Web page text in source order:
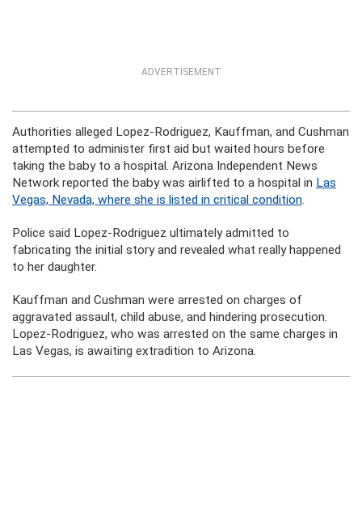
ADVERTISEMENT
Authorities alleged Lopez-Rodriguez, Kauffman, and Cushman
attempted to administer first aid but waited hours before
taking the baby to a hospital. Arizona Independent News
Network reported the baby was airlifted to a hospital in Las
Vegas, Nevada, where she is listed in critical condition.
Police said Lopez-Rodriguez ultimately admitted to
fabricating the initial story and revealed what really happened
to her daughter.
Kauffman and Cushman were arrested on charges of
aggravated assault, child abuse, and hindering prosecution.
Lopez-Rodriguez, who was arrested on the same charges in
Las Vegas, is awaiting extradition to Arizona.